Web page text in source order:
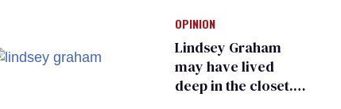
frauds
OPINION
Lindsey Graham
may have lived
deep in the closet.